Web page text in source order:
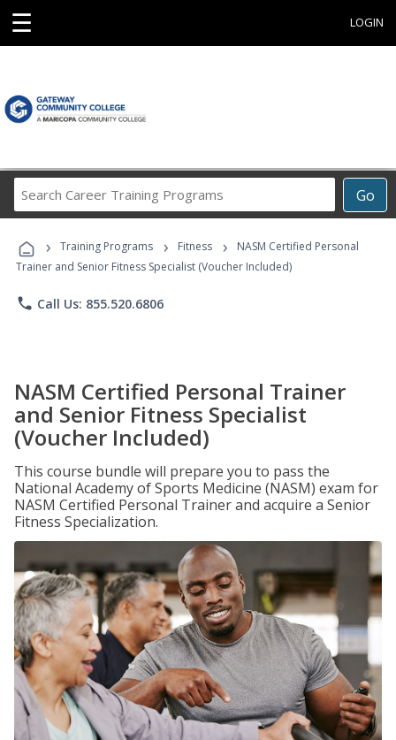
☰ LOGIN
Go
Career
Programs
› Training Programs › Fitness ›
NASM Certified Personal
Trainer and Senior Fitness Specialist (Voucher Included)
phone Call Us: 855.520.6806
NASM Certified Personal Trainer
and Senior Fitness Specialist
(Voucher Included)
This course bundle will prepare you to pass the
National Academy of Sports Medicine (NASM) exam for
NASM Certified Personal Trainer and acquire a Senior
Fitness Specialization.